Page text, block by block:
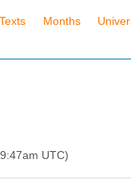
Texts Months
UTC)